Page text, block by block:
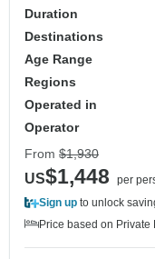
Duration
Destinations
Age Range
Regions
Operated in
Operator
From $1,930
US$1,448
per
Sign up to unlock
Price based on Private